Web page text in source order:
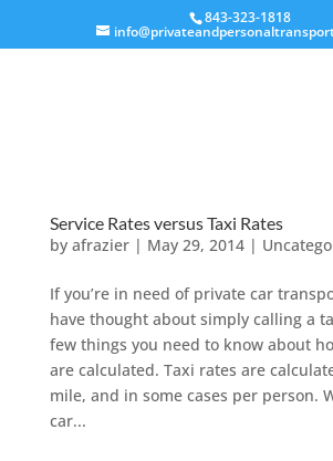
843-323-1818
Service Rates versus Taxi Rates
by afrazier| May 29, 2014|
If you’re in need of private car
have thought about simply calling a
few things you need to know about
are calculated. Taxi rates are
mile, and in some cases per person.
car...